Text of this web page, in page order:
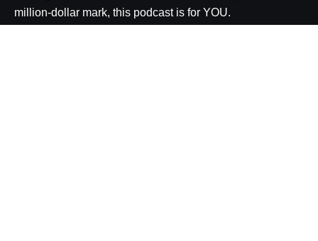
million-dollar mark, this podcast is for YOU.